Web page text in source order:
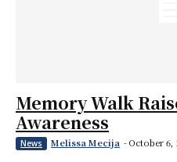
Memory Walk
Awareness
News Melissa Mecija -October 6,